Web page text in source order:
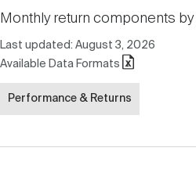
Monthly return components
Performance & Returns
Last updated: August 3, 2026
Available Data Formats